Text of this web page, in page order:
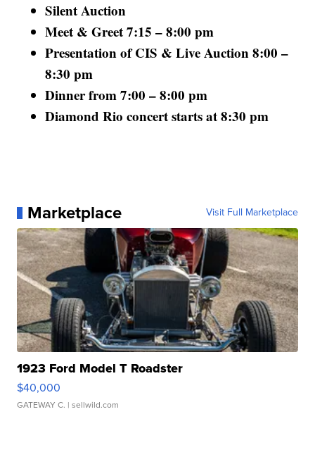
Silent Auction
Meet & Greet 7:15 – 8:00 pm
Presentation of CIS & Live Auction 8:00 –
8:30 pm
Dinner from 7:00 – 8:00 pm
Diamond Rio concert starts at 8:30 pm
Marketplace Visit Full Marketplace
1923 Ford Model T Roadster
$40,000
GATEWAY C. | sellwild.com